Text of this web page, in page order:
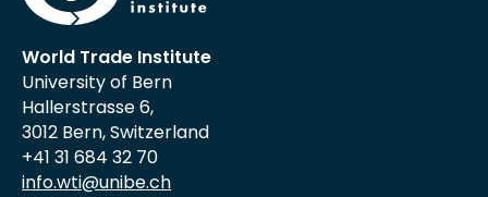
World Trade Institute
University of Bern
Hallerstrasse 6,
3012 Bern, Switzerland
+41 31 684 32 70
info.wti@unibe.ch